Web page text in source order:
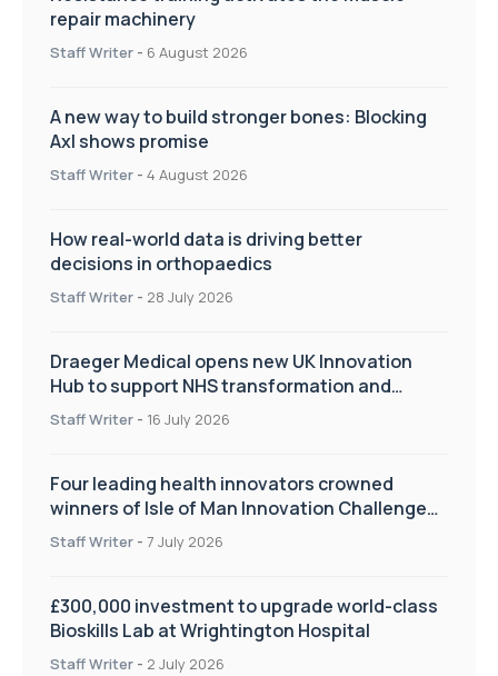
repair machinery
Staff Writer - 6 August 2026
A new way to build stronger bones: Blocking
Axl shows promise
Staff Writer - 4 August 2026
How real-world data is driving better
decisions in orthopaedics
Staff Writer - 28 July 2026
Draeger Medical opens new UK Innovation
Hub to support NHS transformation and
improve patient care
Staff Writer - 16 July 2026
Four leading health innovators crowned
winners of Isle of Man Innovation Challenge
on Health and Social Care
Staff Writer - 7 July 2026
£300,000 investment to upgrade world-class
Bioskills Lab at Wrightington Hospital
Staff Writer - 2 July 2026